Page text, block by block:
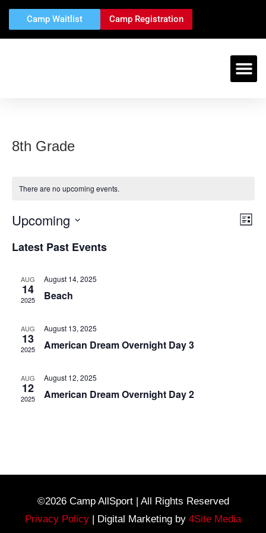
Camp Waitlist Camp Registration
8th Grade
There are no upcoming events.
List
Upcoming
date.
Latest Past Events
AUG
14
2025
August 14, 2025
Beach
AUG
13
2025
August 13, 2025
American Dream Overnight Day 3
AUG
12
2025
August 12, 2025
American Dream Overnight Day 2
©2026 Camp AllSport | All Rights Reserved
Privacy Policy | Digital Marketing by 4Site Media